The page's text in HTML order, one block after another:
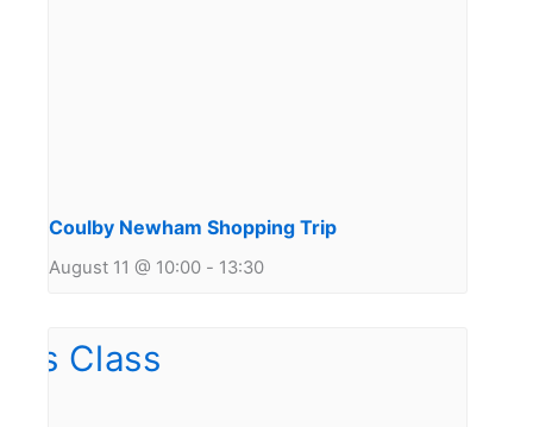
Coulby Newham Shopping Trip
August 11 @ 10:00 - 13:30